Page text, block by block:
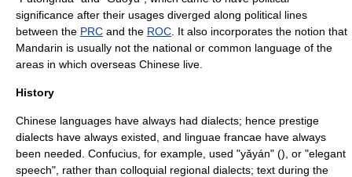
significance after their usages diverged along political lines
between the PRC and the ROC . It also incorporates the notion that
Mandarin is usually not the national or common language of the
areas in which overseas Chinese live.
History
Chinese languages have always had dialects; hence prestige
dialects have always existed, and linguae francae have always
been needed. Confucius , for example, used "yǎyán" (), or "elegant
speech", rather than colloquial regional dialects; text during the